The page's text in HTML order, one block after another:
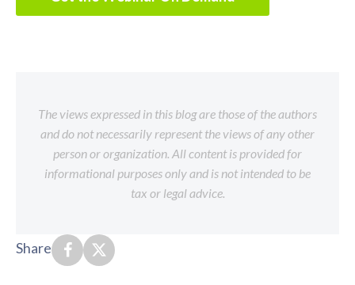
The views expressed in this blog are those of the authors
and do not necessarily represent the views of any other
person or organization. All content is provided for
informational purposes only and is not intended to be
tax or legal advice.
Share